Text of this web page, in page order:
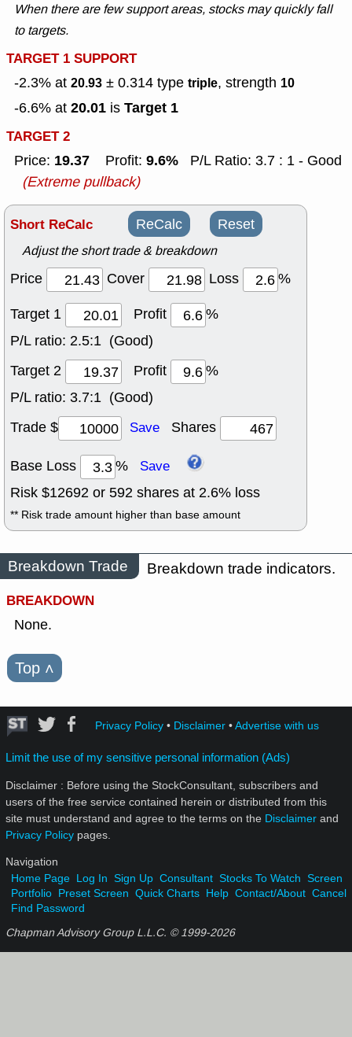
When there are few support areas, stocks may quickly fall
to targets.
TARGET 1 SUPPORT
-2.3% at 20.93 ± 0.314 type triple, strength 10
-6.6% at 20.01 is Target 1
TARGET 2
Price: 19.37 Profit: 9.6%
P/L Ratio: 3.7 : 1 - Good
(Extreme pullback)
Short ReCalc ReCalc Reset
Adjust the short trade & breakdown
Price Cover Loss
%
Target 1
Profit
%
P/L ratio: 2.5:1 (Good)
Target 2
Profit
%
P/L ratio: 3.7:1 (Good)
Trade $
Save Shares
Base Loss % Save
Risk $12692 or 592 shares at 2.6% loss
** Risk trade amount higher than base amount
Breakdown Trade
Breakdown trade indicators.
BREAKDOWN
None.
Top ˄
Privacy Policy• Disclaimer•Advertise with us
Limit the use of my sensitive personal information (Ads)
Disclaimer : Before using the StockConsultant, subscribers and
users of the free service contained herein or distributed from this
site must understand and agree to the terms on the Disclaimer and
Privacy Policy pages.
Navigation
Home Page Log In Sign Up Consultant Stocks To Watch Screen
Portfolio Preset Screen Quick Charts Help Contact/About Cancel
Find Password
Chapman Advisory Group L.L.C. © 1999-2026